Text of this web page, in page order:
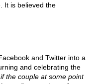
It is believed the
and Twitter into a
and celebrating the
the couple at some point